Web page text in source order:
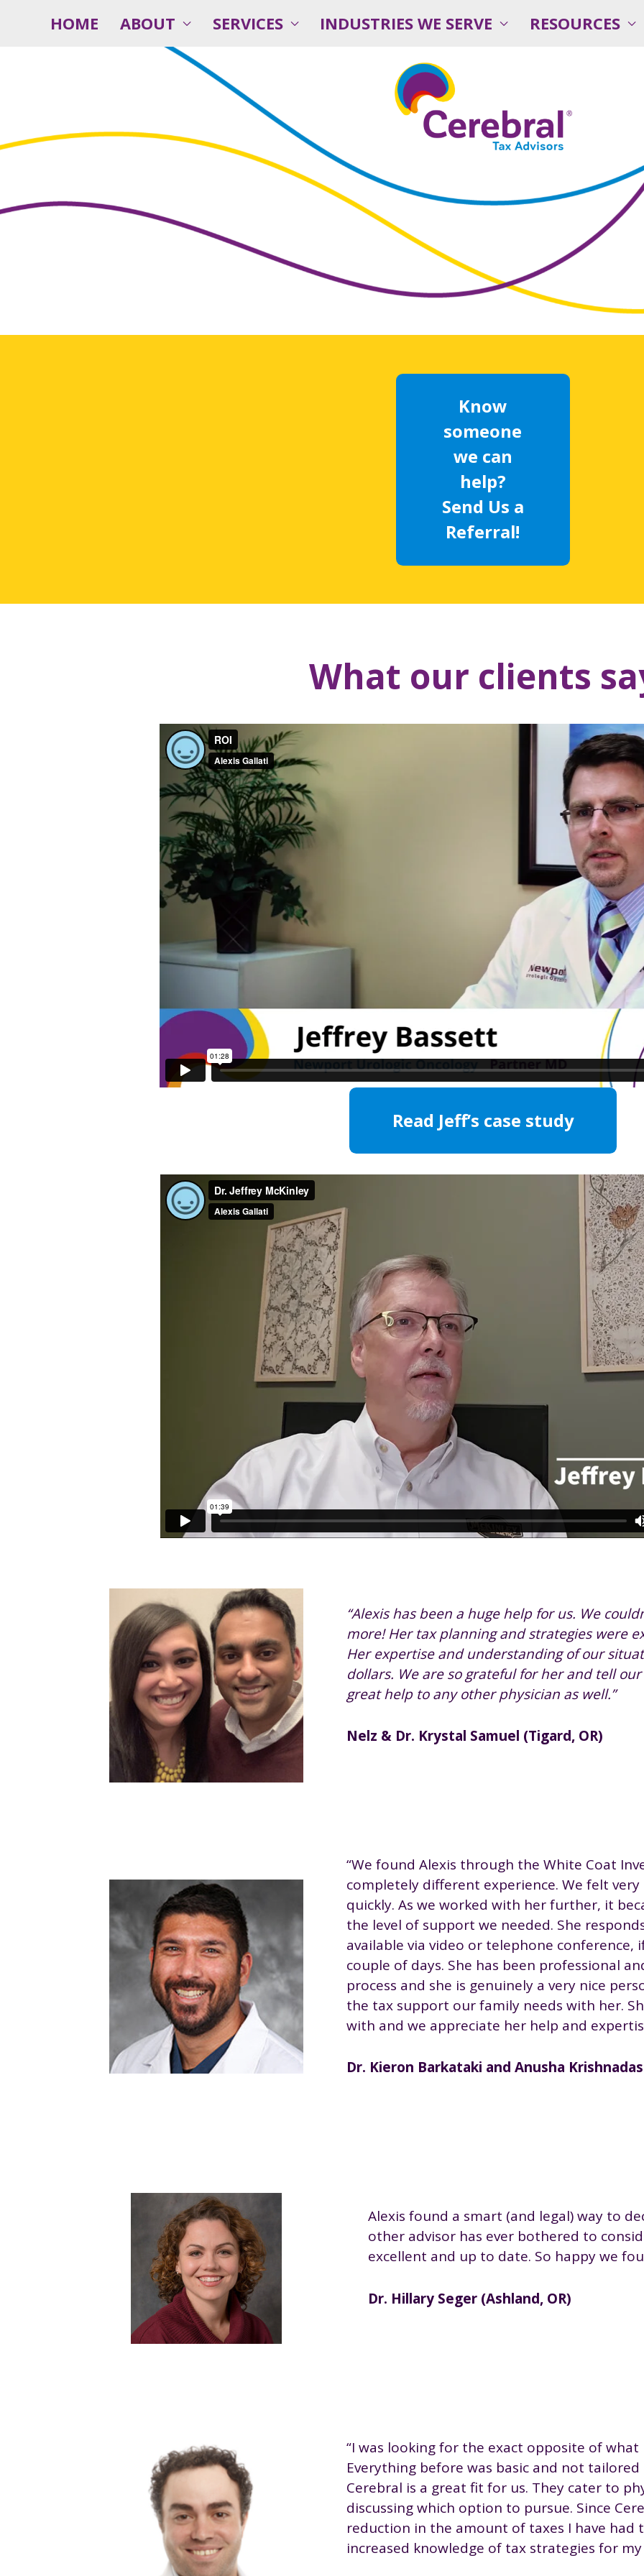
HOME ABOUT SERVICES INDUSTRIES WE SERVE RESOURCES
Know
someone
we can
help?
Send Us a
Referral!
What our clients
Read Jeff’s case study
“Alexis has been a huge help for us. We
more! Her tax planning and strategies were
Her expertise and understanding of our
dollars. We are so grateful for her and tell
great help to any other physician as well.”
Nelz & Dr. Krystal Samuel (Tigard, OR)
“We found Alexis through the White Coat
completely different experience. We felt
quickly. As we worked with her further, it
the level of support we needed. She
available via video or telephone conference,
couple of days. She has been professional
process and she is genuinely a very nice
the tax support our family needs with her.
with and we appreciate her help and
Dr. Kieron Barkataki and Anusha
Alexis found a smart (and legal) way to
other advisor has ever bothered to
excellent and up to date. So happy we
Dr. Hillary Seger (Ashland, OR)
“I was looking for the exact opposite of
Everything before was basic and not
Cerebral is a great fit for us. They cater to
discussing which option to pursue. Since
reduction in the amount of taxes I have had
increased knowledge of tax strategies for my